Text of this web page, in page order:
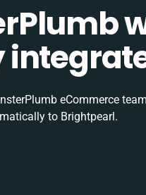
eCommerce
to Brightpearl.